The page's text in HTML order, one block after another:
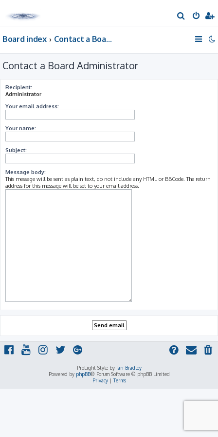
e
Board index Contact a Board Administrator
Contact a Board Administrator
Recipient:
Administrator
Your email address:
Your name:
Subject:
Message body:
This message will be sent as plain text, do not include any HTML or BBCode. The return
address for this message will be set to your email address.
ProLight Style by Ian Bradley
Powered by phpBB® Forum Software © phpBB Limited
Privacy|Terms